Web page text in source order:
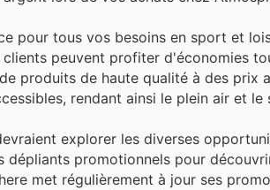
pour tous vos besoins en sport et
peuvent profiter d'économies
produits de haute qualité à des prix
rendant ainsi le plein air et
explorer les diverses
dépliants promotionnels pour
met régulièrement à jour ses